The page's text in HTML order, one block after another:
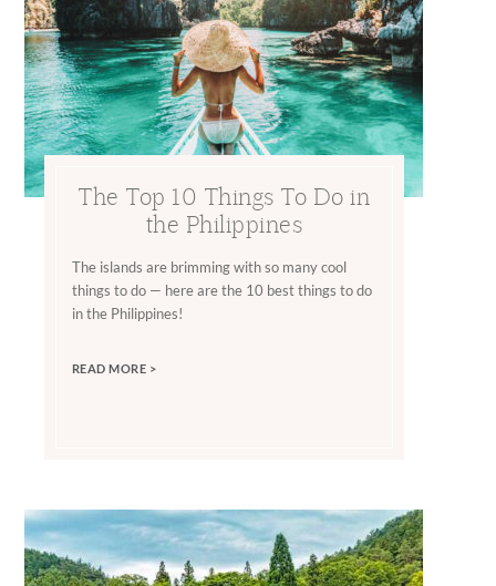
The Top 10 Things To Do in
the Philippines
The islands are brimming with so many cool
things to do — here are the 10 best things to do
in the Philippines!
READ MORE >